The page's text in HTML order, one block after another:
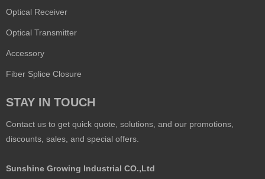
Optical Receiver
Optical Transmitter
Accessory
Fiber Splice Closure
STAY IN TOUCH
Contact us to get quick quote, solutions, and our promotions,
discounts, sales, and special offers.
Sunshine Growing Industrial CO.,Ltd